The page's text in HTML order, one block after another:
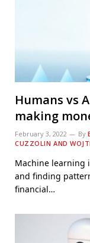
Humans vs
making
February 3, 2022 By
CUZZOLIN AND
Machine learning
and finding
financial…